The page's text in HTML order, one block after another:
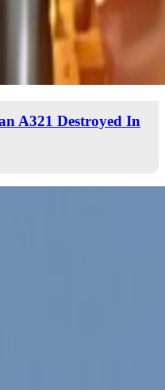
A321 Destroyed In